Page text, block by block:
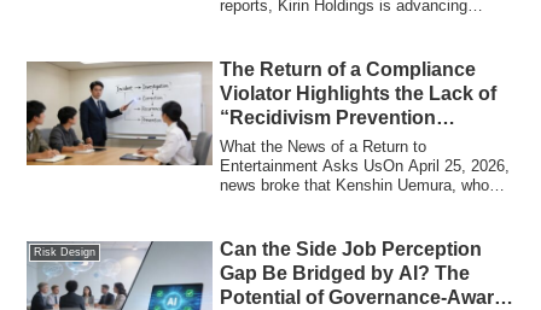
reports, Kirin Holdings is advancing
The Return of a Compliance
Violator Highlights the Lack of
“Recidivism Prevention
Design”
What the News of a Return to
Entertainment Asks UsOn April 25, 2026,
news broke that Kenshin Uemura, who
Risk Design
Can the Side Job Perception
Gap Be Bridged by AI? The
Potential of Governance-Aware